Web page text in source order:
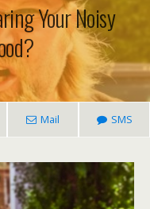
Your Noisy
Mail SMS